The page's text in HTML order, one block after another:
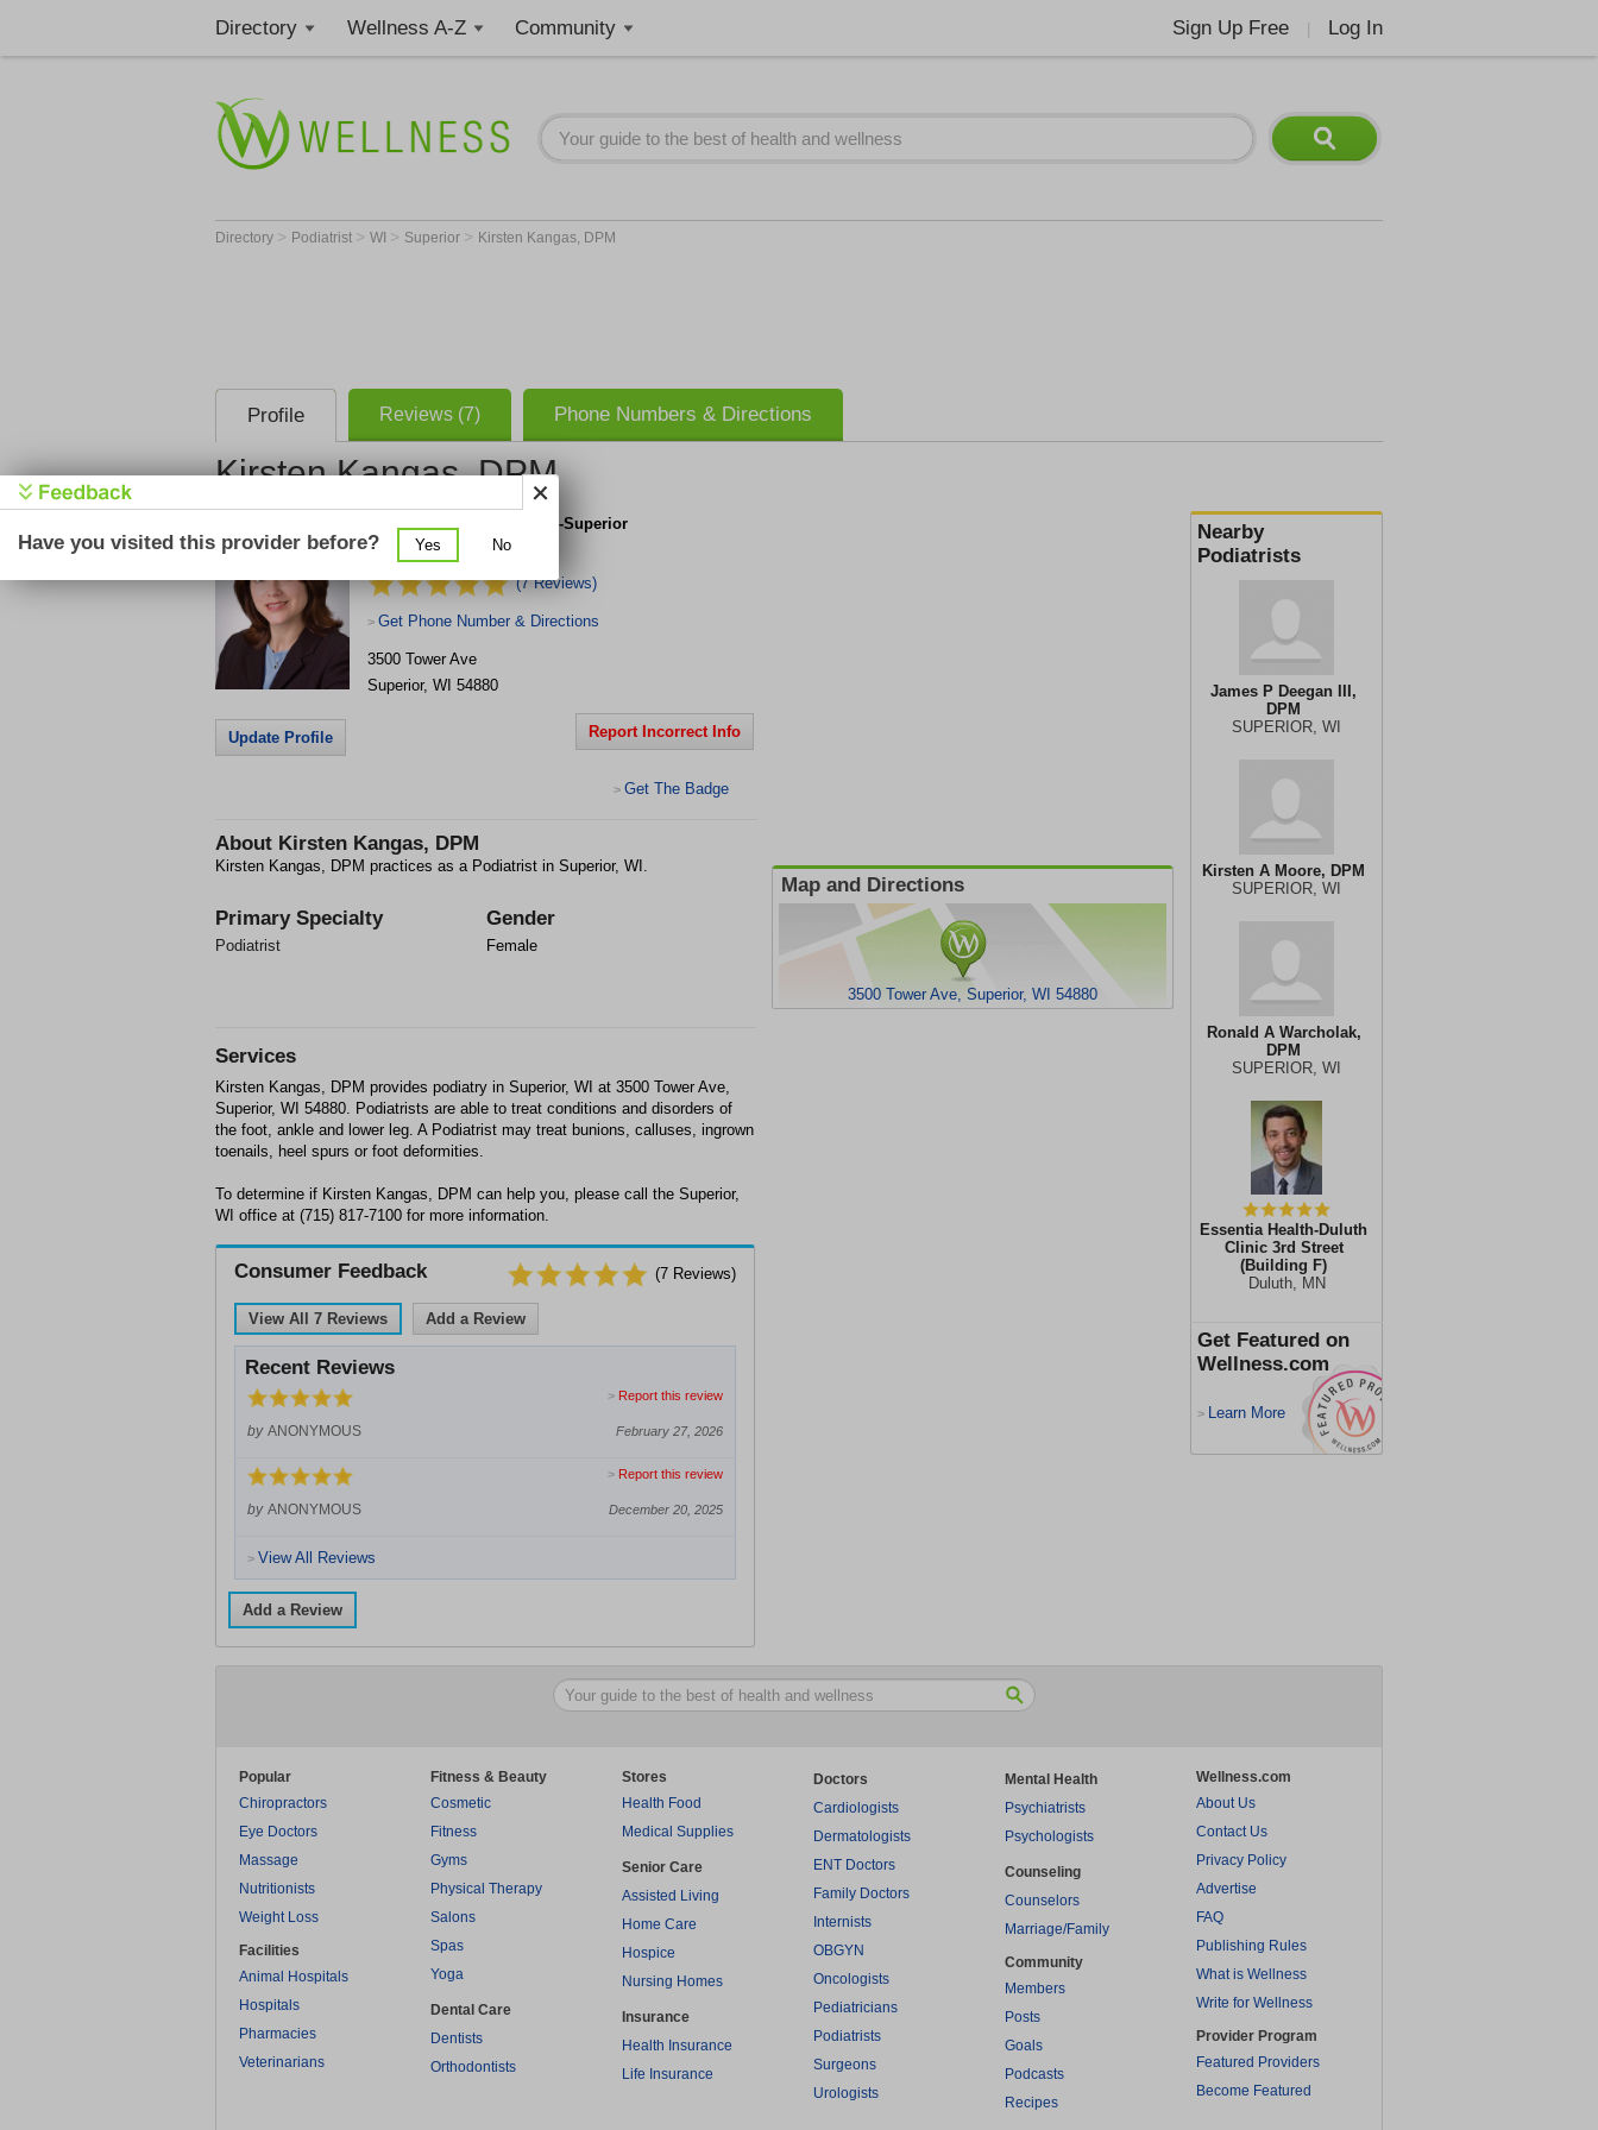
Directory Wellness A-Z Community Sign Up Free Log In
Directory > Podiatrist > WI > Superior > Kirsten Kangas, DPM
Profile Reviews (7) Phone Numbers & Directions
Kirsten Kangas, DPM
Nearby
Podiatrists
James P Deegan III,
DPM
SUPERIOR, WI
Kirsten A Moore, DPM
SUPERIOR, WI
Ronald A Warcholak,
DPM
SUPERIOR, WI
Essentia Health-Duluth
Clinic 3rd Street
(Building F)
Duluth, MN
Get Featured on
Wellness.com
> Learn More
Essentia Health St. Mary's-Superior
Clinic
(7 Reviews)
>Get Phone Number & Directions
3500 Tower Ave
Superior,WI 54880
Update Profile Report Incorrect Info
> Get The Badge
About Kirsten Kangas, DPM
Kirsten Kangas, DPM practices as a Podiatrist in Superior, WI.
Primary Specialty
Podiatrist
Gender
Female
Map and Directions
3500 Tower Ave, Superior, WI 54880
Services
Kirsten Kangas, DPM provides podiatry in Superior, WI at 3500 Tower Ave,
Superior, WI 54880. Podiatrists are able to treat conditions and disorders of
the foot, ankle and lower leg. A Podiatrist may treat bunions, calluses, ingrown
toenails, heel spurs or foot deformities.
To determine if Kirsten Kangas, DPM can help you, please call the Superior,
WI office at (715) 817-7100 for more information.
Consumer Feedback (7 Reviews)
View All 7 Reviews Add a Review
Recent Reviews
> Report this review
by ANONYMOUS February 27, 2026
> Report this review
by ANONYMOUS December 20, 2025
> View All Reviews
Add a Review
Popular
Chiropractors
Eye Doctors
Massage
Nutritionists
Weight Loss
Facilities
Animal Hospitals
Hospitals
Pharmacies
Veterinarians
Fitness & Beauty
Cosmetic
Fitness
Gyms
Physical Therapy
Salons
Spas
Yoga
Dental Care
Dentists
Orthodontists
Stores
Health Food
Medical Supplies
Senior Care
Assisted Living
Home Care
Hospice
Nursing Homes
Insurance
Health Insurance
Life Insurance
Doctors
Cardiologists
Dermatologists
ENT Doctors
Family Doctors
Internists
OBGYN
Oncologists
Pediatricians
Podiatrists
Surgeons
Urologists
Mental Health
Psychiatrists
Psychologists
Counseling
Counselors
Marriage/Family
Community
Members
Posts
Goals
Podcasts
Recipes
Wellness.com
About Us
Contact Us
Privacy Policy
Advertise
FAQ
Publishing Rules
What is Wellness
Write for Wellness
Provider Program
Featured Providers
Become Featured
Have you visited this provider before? Yes No